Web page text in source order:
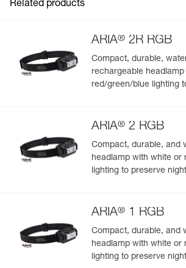
Easily Manage and Inspect Your PPE
Easily import and export your existing
View product history from the date of
Related products
ARIA® 2R RGB
Compact, durable,
rechargeable
red/green/blue lighting
ARIA® 2 RGB
Compact, durable, and
headlamp with white or
lighting to preserve
ARIA® 1 RGB
Compact, durable, and
headlamp with white or
lighting to preserve